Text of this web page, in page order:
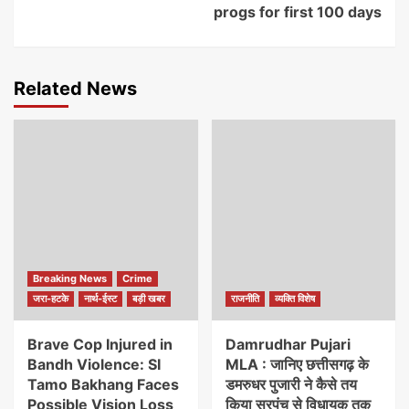
progs for first 100 days
Related News
Breaking News
Crime
जरा-हटके
नार्थ-ईस्ट बड़ी खबर
Brave Cop Injured in
Bandh Violence: SI
Tamo Bakhang Faces
Possible Vision Loss
राजनीति व्यक्ति विशेष
Damrudhar Pujari
MLA : जानिए छत्तीसगढ़ के
डमरुधर पुजारी ने कैसे तय
किया सरपंच से विधायक तक